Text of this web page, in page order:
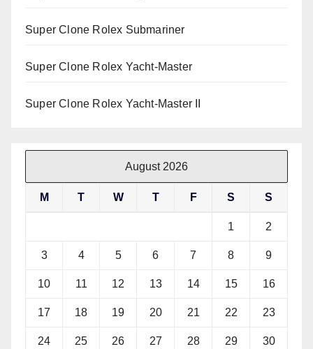
Super Clone Rolex Submariner
Super Clone Rolex Yacht-Master
Super Clone Rolex Yacht-Master II
August 2026
M T W T F S S
1 2
3 4 5 6 7 8 9
10 11 12 13 14 15 16
17 18 19 20 21 22 23
24 25 26 27 28 29 30